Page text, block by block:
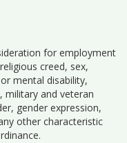
for employment
creed, sex,
mental disability,
military and veteran
gender expression,
other characteristic